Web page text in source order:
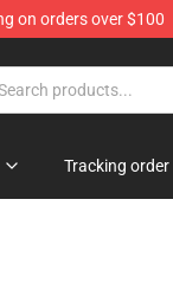
on orders over $100
Tracking order